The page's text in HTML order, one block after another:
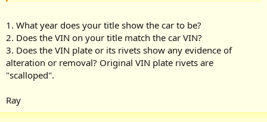
1. What year does your title show the car to be?
2. Does the VIN on your title match the car VIN?
3. Does the VIN plate or its rivets show any evidence of
alteration or removal? Original VIN plate rivets are
"scalloped".
Ray